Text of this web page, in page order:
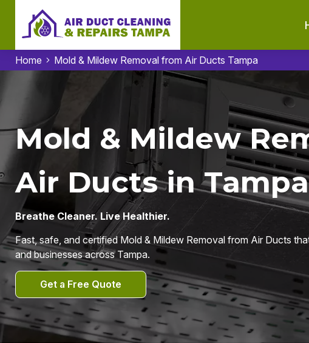
Home Mold & Mildew Removal from Air Ducts Tampa
Mold & Mildew
Air Ducts in
Breathe Cleaner. Live Healthier.
Fast, safe, and certified Mold & Mildew Removal from Air Ducts
and businesses across Tampa.
Get a Free Quote